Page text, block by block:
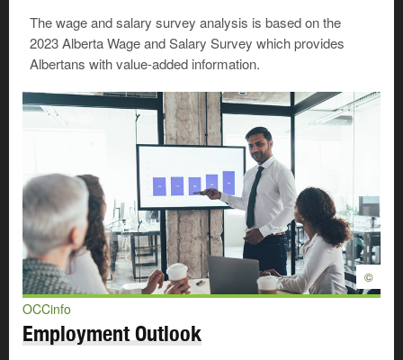
The wage and salary survey analysis is based on the
2023 Alberta Wage and Salary Survey which provides
Albertans with value-added information.
©
OCCinfo
Employment Outlook